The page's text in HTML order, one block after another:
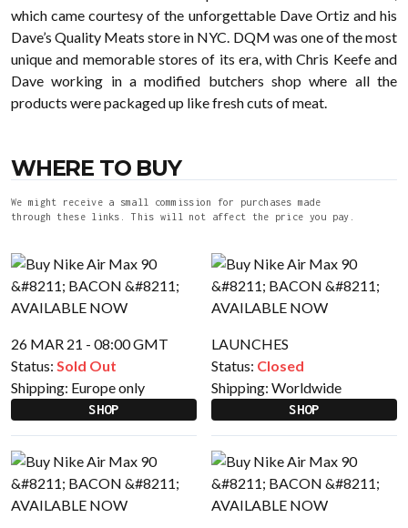
which came courtesy of the unforgettable Dave Ortiz and his
Dave’s Quality Meats store in NYC. DQM was one of the most
unique and memorable stores of its era, with Chris Keefe and
Dave working in a modified butchers shop where all the
products were packaged up like fresh cuts of meat.
WHERE TO BUY
We might receive a small commission for purchases made
through these links. This will not affect the price you pay.
26 MAR 21 - 08:00 GMT
Status: Sold Out
Shipping: Europe only
SHOP
LAUNCHES
Status: Closed
Shipping: Worldwide
SHOP